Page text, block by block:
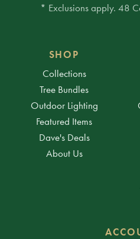
* Exclusions apply. 48
SHOP
Collections
Tree Bundles
Outdoor Lighting
Featured Items
Dave's Deals
About Us